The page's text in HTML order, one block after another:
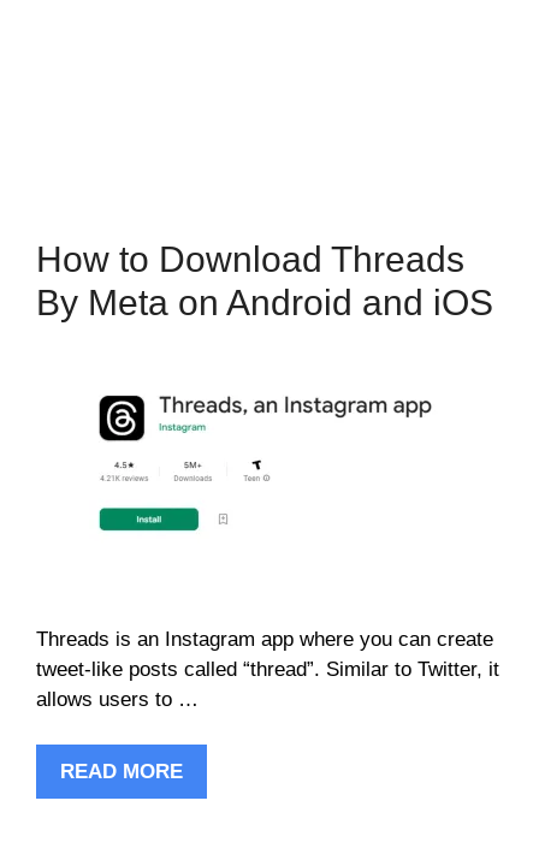
How to Download Threads
By Meta on Android and iOS
Threads is an Instagram app where you can create
tweet-like posts called “thread”. Similar to Twitter, it
allows users to …
READ MORE